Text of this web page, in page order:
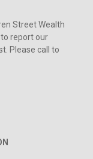
Street Wealth
report our
Please call to